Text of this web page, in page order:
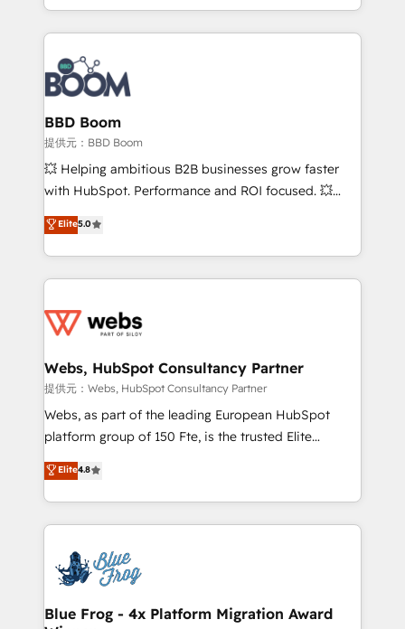
emailing) Informations clés : - 10 ans d'expérience -
100+ intégrations CRM HubSpot réussies - 40
experts conseil - 150 certifications HubSpot
cumulées
enterprise-grade campaigns, our in-house team
builds scalable strategies that drive long-term
revenue. ⚙️ HubSpot Integration & Optimization •
Seamless CRM, CMS, and automation setup •
Complex platform migrations and data cleanups •
Custom APIs and third-party integrations 📈 End-to-
End Revenue Acceleration • Lifecycle marketing and
pipeline growth programs • Sales enablement tools
and CRM optimization • Retention strategies with
Execution • 750+ onboardings and 2,000+
implementations • Deep expertise across marketing,
BBD Boom
提供元：BBD Boom
💥 Helping ambitious B2B businesses grow faster
with HubSpot. Performance and ROI focused. 💥
BBD Boom is the HubSpot partner that can help you
to HubSpot Better. We work with your teams to
solve all your HubSpot challenges and improve user
adoption, sales process and marketing results.
the first time 🔧 Designing and optimising your
and build using HubSpot 🔌 Integrating HubSpot
with other systems 🎓 Training your teams to be
HubSpot pros 📊 Lead generation services using
HubSpot Why us? - SIX HubSpot Accreditations -
CRM, Solutions Architecture, Onboarding , Data
Migration, Custom Integration & Platform
team of 25+ experts Contact us today to help you
get more from your investment in HubSpot.
Elite5.0
Webs, HubSpot Consultancy Partner
提供元：Webs, HubSpot Consultancy Partner
Webs, as part of the leading European HubSpot
platform group of 150 Fte, is the trusted Elite
HubSpot CRM Partner offering you a roadmap on
maximizing EBITDA and achieving Commercial
Excellence. With our targeted processes, we
strengthen your digital transformation and minimize
Implementation partner, we provide expertise to
drive your business forward. Since 2015 we are fully
dedicated to HubSpot and with an experienced
Elite4.8
Blue Frog - 4x Platform Migration Award